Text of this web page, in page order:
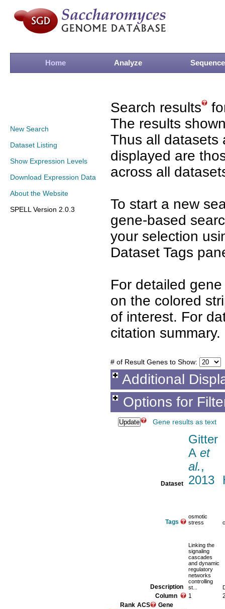
Home Analyze Sequence
New Search
Dataset Listing
Show Expression Levels
Download Expression Data
About the Website
SPELL Version 2.0.3
Search results
The results
Thus all datasets
displayed are
across all
To start a new
gene-based
your selection
Dataset Tags
For detailed
on the colored
of interest. For
citation summary.
# of Result Genes to Show:
Additional
Options for
Gene results as text
Dataset
Gitter
A et
al.,
2013
Tags
osmotic
stress
Description
Linking the
signaling
cascades
and dynamic
regulatory
networks
controlling
st...
Column 1
Rank ACS
Gene